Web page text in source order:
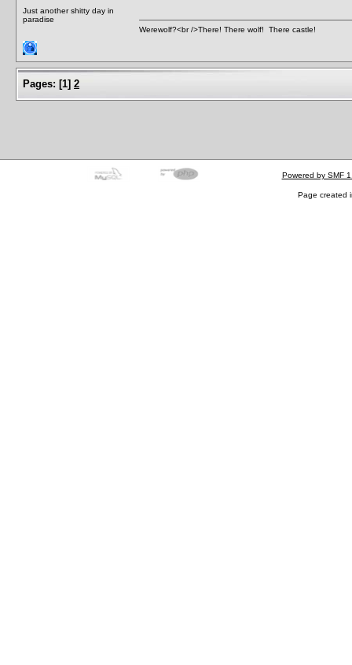
Just another shitty day in
paradise
Werewolf?<br />There! There wolf! There castle!
Pages: [1] 2
Powered by SMF
Page created